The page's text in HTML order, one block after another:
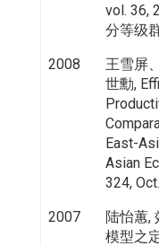
vol. 36,
分等级
2008
王雪屏
世勳,
East-
Asian
324,
2007
陆怡蕙,
模型之